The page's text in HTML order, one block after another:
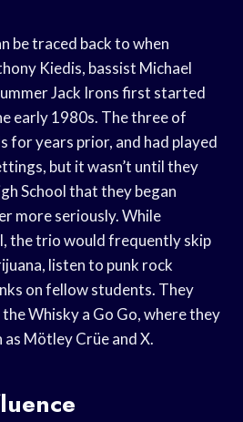
be traced back to when
Kiedis, bassist Michael
Jack Irons first started
early 1980s. The three of
for years prior, and had played
but it wasn’t until they
School that they began
more seriously. While
the trio would frequently skip
listen to punk rock
on fellow students. They
Whisky a Go Go, where they
as Mötley Crüe and X.